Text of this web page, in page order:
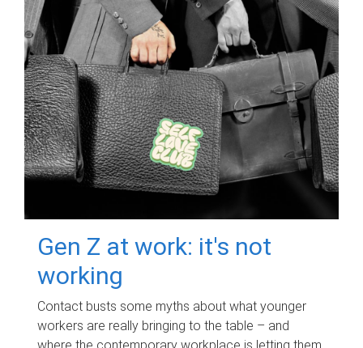
Gen Z at work: it's not
working
Contact busts some myths about what younger
workers are really bringing to the table – and